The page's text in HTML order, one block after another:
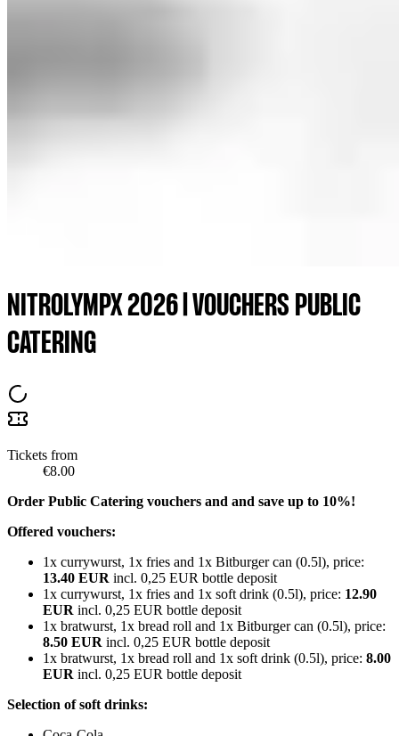
NITROLYMPX 2026 | VOUCHERS PUBLIC
CATERING
Tickets from
€8.00
Order Public Catering vouchers and and save up to 10%!
Offered vouchers:
1x currywurst, 1x fries and 1x Bitburger can (0.5l), price:
13.40 EUR incl. 0,25 EUR bottle deposit
1x currywurst, 1x fries and 1x soft drink (0.5l), price: 12.90
EUR incl. 0,25 EUR bottle deposit
1x bratwurst, 1x bread roll and 1x Bitburger can (0.5l), price:
8.50 EUR incl. 0,25 EUR bottle deposit
1x bratwurst, 1x bread roll and 1x soft drink (0.5l), price: 8.00
EUR incl. 0,25 EUR bottle deposit
Selection of soft drinks: